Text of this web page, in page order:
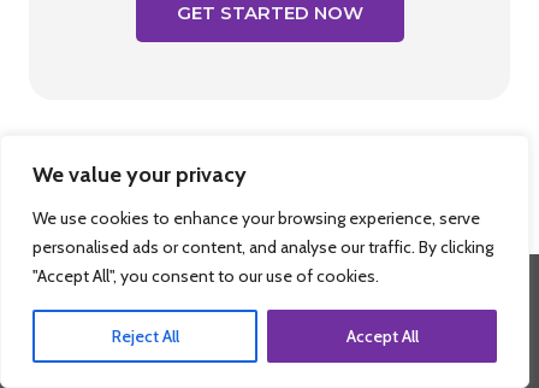
We value your privacy
We use cookies to enhance your browsing experience, serve
personalised ads or content, and analyse our traffic. By clicking
"Accept All", you consent to our use of cookies.
Reject All Accept All
GET STARTED NOW
Ready To Experience The